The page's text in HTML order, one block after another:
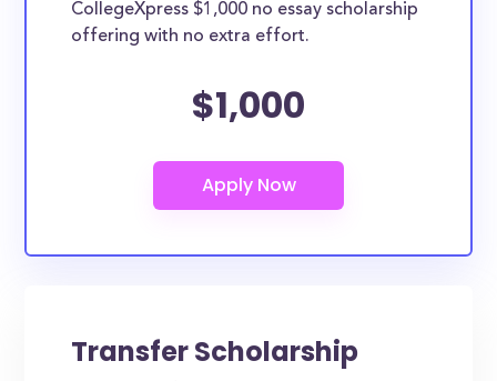
CollegeXpress $1,000 no essay scholarship
offering with no extra effort.
$1,000
Transfer Scholarship